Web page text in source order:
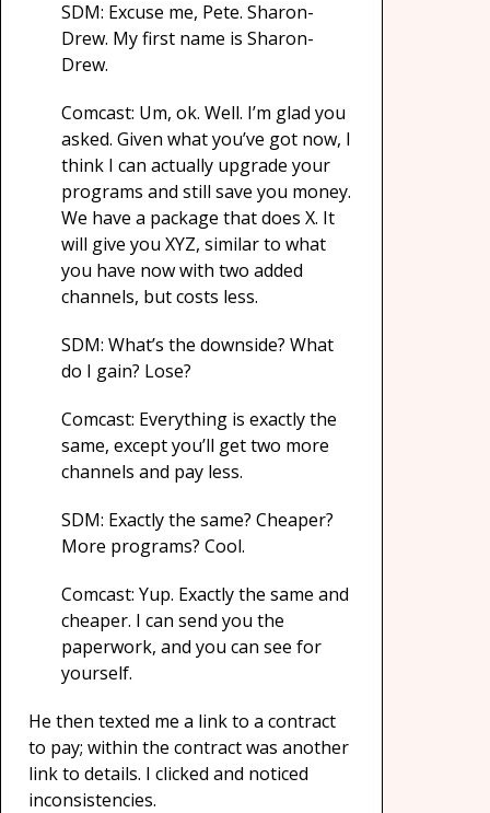
SDM: Excuse me, Pete. Sharon-
Drew. My first name is Sharon-
Drew.
Comcast: Um, ok. Well. I’m glad you
asked. Given what you’ve got now, I
think I can actually upgrade your
programs and still save you money.
We have a package that does X. It
will give you XYZ, similar to what
you have now with two added
channels, but costs less.
SDM: What’s the downside? What
do I gain? Lose?
Comcast: Everything is exactly the
same, except you’ll get two more
channels and pay less.
SDM: Exactly the same? Cheaper?
More programs? Cool.
Comcast: Yup. Exactly the same and
cheaper. I can send you the
paperwork, and you can see for
yourself.
He then texted me a link to a contract
to pay; within the contract was another
link to details. I clicked and noticed
inconsistencies.